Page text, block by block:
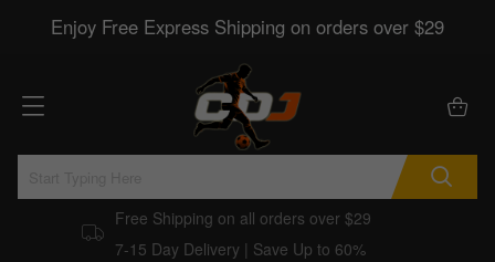
Enjoy Free Express Shipping on orders over $29
Free Shipping on all orders over $29
7-15 Day Delivery | Save Up to 60%